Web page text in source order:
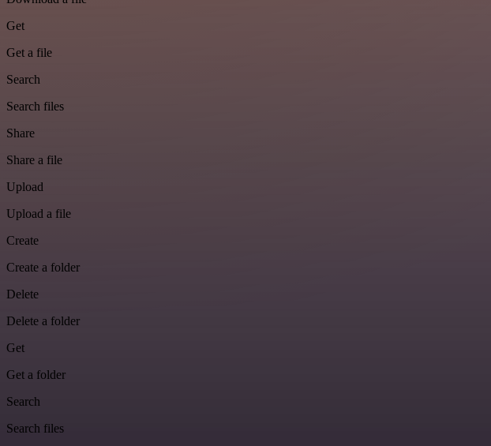
Get
Get a file
Search
Search files
Share
Share a file
Upload
Upload a file
Create
Create a folder
Delete
Delete a folder
Get
Get a folder
Search
Search files